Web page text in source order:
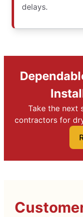
delays.
Take the next
contractors for